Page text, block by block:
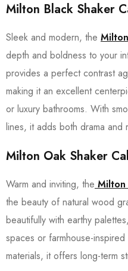
Milton Black Shaker
Sleek and modern, the
depth and boldness to your
provides a perfect contrast
making it an excellent
or luxury bathrooms. With
lines, it adds both drama and
Milton Oak Shaker
Warm and inviting, the Milton
the beauty of natural wood
beautifully with earthy
spaces or farmhouse-
materials, it offers long-term